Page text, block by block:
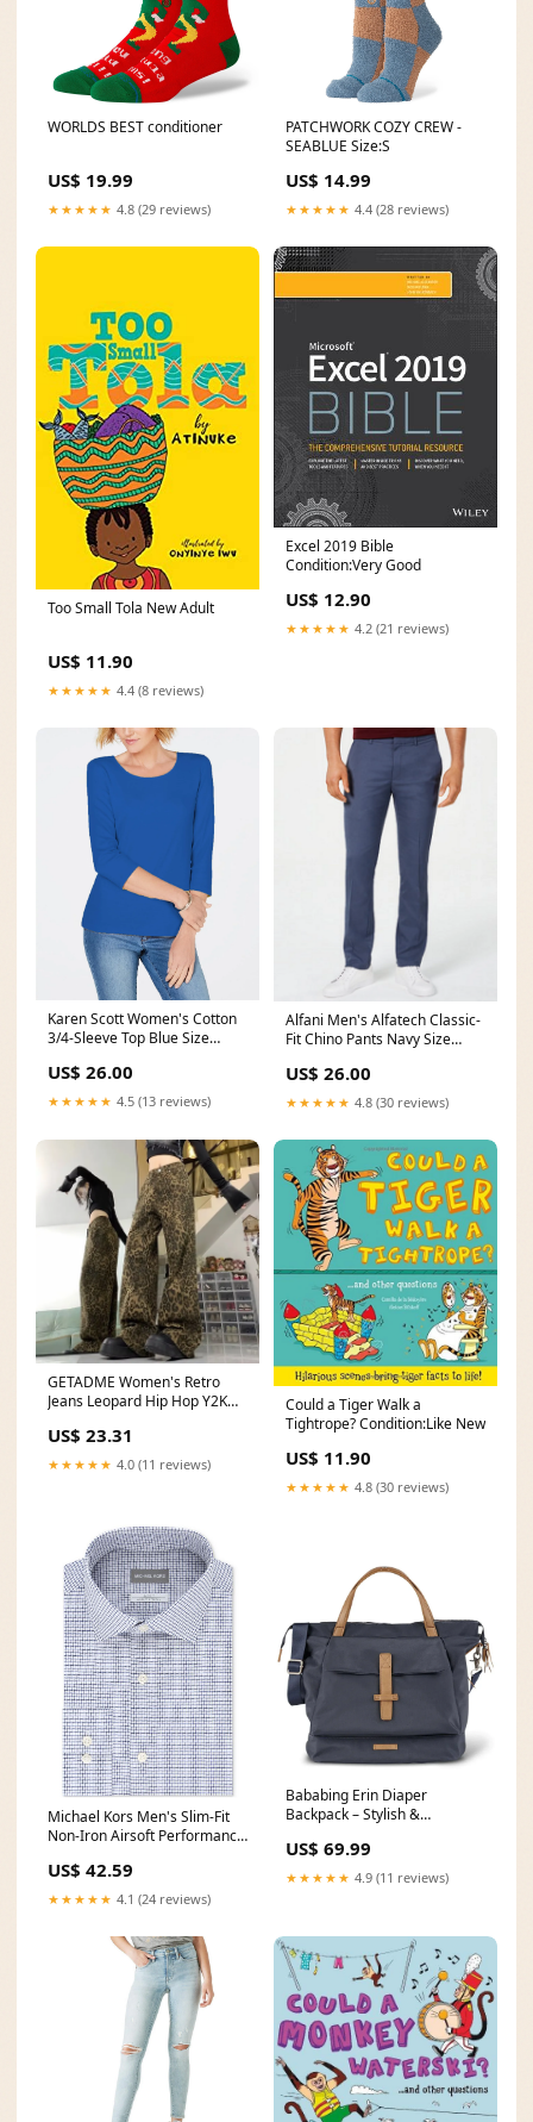
WORLDS BEST conditioner
US$ 19.99
★★★★★ 4.8 (29 reviews)
PATCHWORK COZY CREW -
SEABLUE Size:S
US$ 14.99
★★★★★ 4.4 (28 reviews)
Too Small Tola New Adult
US$ 11.90
★★★★★ 4.4 (8 reviews)
Excel 2019 Bible
Condition:Very Good
US$ 12.90
★★★★★ 4.2 (21 reviews)
Karen Scott Women's Cotton
3/4-Sleeve Top Blue Size
US$ 26.00
★★★★★ 4.5 (13 reviews)
Alfani Men's Alfatech Classic-
Fit Chino Pants Navy Size
US$ 26.00
★★★★★ 4.8 (30 reviews)
GETADME Women's Retro
Jeans Leopard Hip Hop Y2K
Casual High Waist Pants High
Street Leopard Print Straight
US$ 23.31
★★★★★ 4.0 (11 reviews)
Could a Tiger Walk a
Tightrope? Condition:Like New
US$ 11.90
★★★★★ 4.8 (30 reviews)
Michael Kors Men's Slim-Fit
Non-Iron Airsoft Performance
Blue Size 15.5X32-33
Related_100076204B
US$ 42.59
★★★★★ 4.1 (24 reviews)
Bababing Erin Diaper
Backpack – Stylish &
Color:Navy
US$ 69.99
★★★★★ 4.9 (11 reviews)